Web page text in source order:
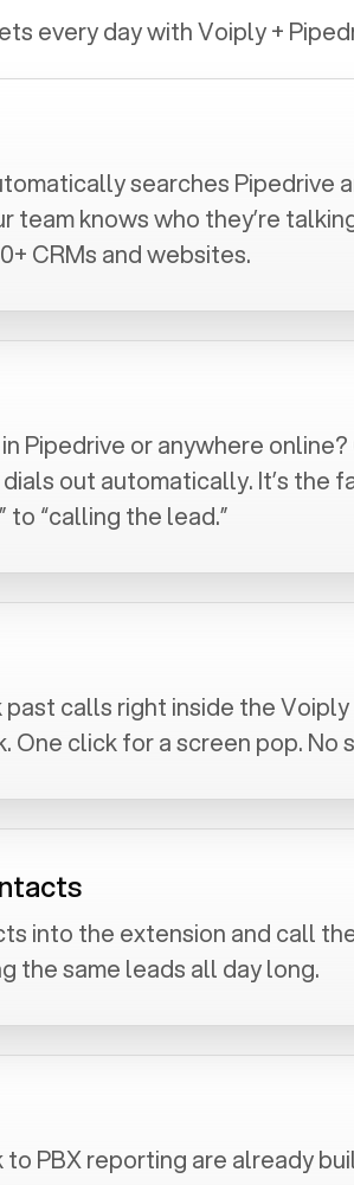
every day with Voiply +
searches Pipedrive
team knows who they’re
CRMs and websites.
Pipedrive or anywhere
out automatically. It’s the
to “calling the lead.”
calls right inside the
One click for a screen pop. No
into the extension and call
the same leads all day long.
PBX reporting are already